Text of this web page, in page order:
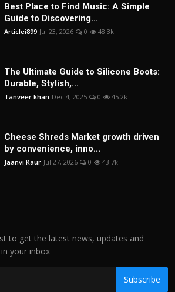
Best Place to Find Music: A Simple
Guide to Discovering...
Articlei899 Jul 23, 2026 0 48.3k
The Ultimate Guide to Silicone Boots:
Durable, Stylish,...
Tanveer khan Dec 4, 2025 0 45.2k
Cheese Shreds Market growth driven
by convenience, inno...
Jaanvi Kaur Jul 27, 2026 0 43.7k
to get the latest news, updates and
your inbox
Subscribe